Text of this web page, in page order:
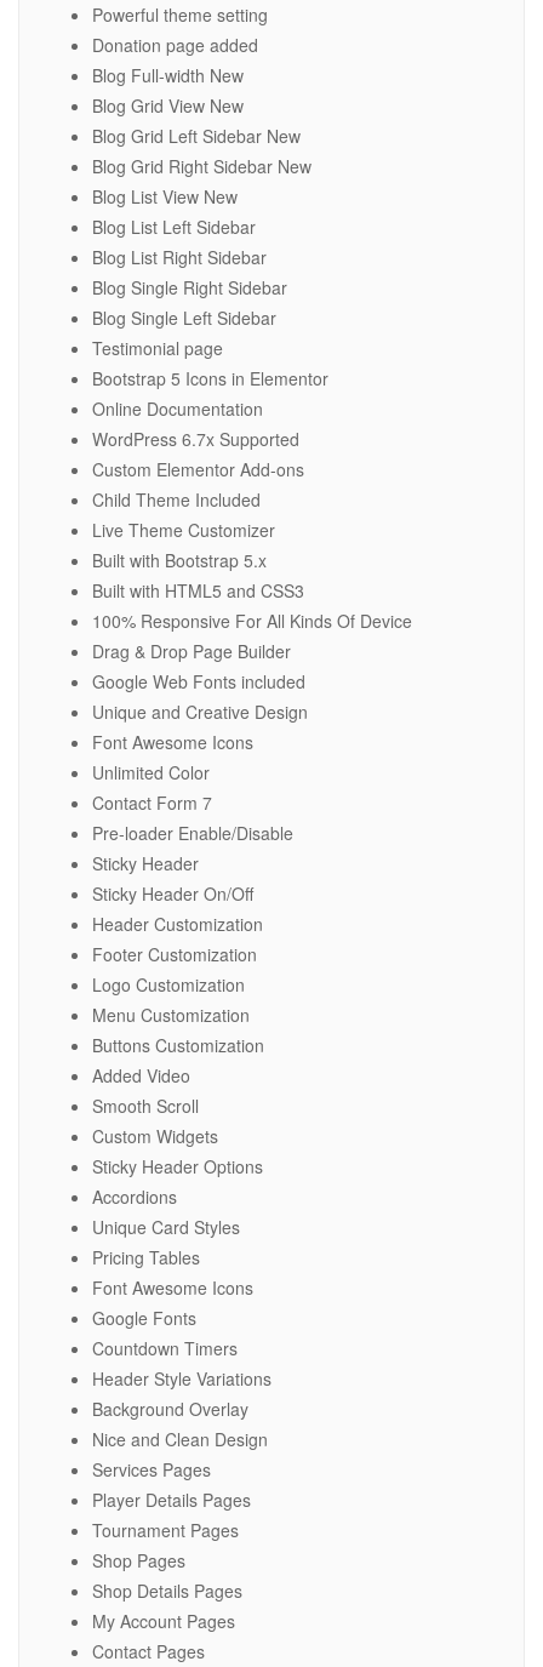
Powerful theme setting
Donation page added
Blog Full-width New
Blog Grid View New
Blog Grid Left Sidebar New
Blog Grid Right Sidebar New
Blog List View New
Blog List Left Sidebar
Blog List Right Sidebar
Blog Single Right Sidebar
Blog Single Left Sidebar
Testimonial page
Bootstrap 5 Icons in Elementor
Online Documentation
WordPress 6.7x Supported
Custom Elementor Add-ons
Child Theme Included
Live Theme Customizer
Built with Bootstrap 5.x
Built with HTML5 and CSS3
100% Responsive For All Kinds Of Device
Drag & Drop Page Builder
Google Web Fonts included
Unique and Creative Design
Font Awesome Icons
Unlimited Color
Contact Form 7
Pre-loader Enable/Disable
Sticky Header
Sticky Header On/Off
Header Customization
Footer Customization
Logo Customization
Menu Customization
Buttons Customization
Added Video
Smooth Scroll
Custom Widgets
Sticky Header Options
Accordions
Unique Card Styles
Pricing Tables
Font Awesome Icons
Google Fonts
Countdown Timers
Header Style Variations
Background Overlay
Nice and Clean Design
Services Pages
Player Details Pages
Tournament Pages
Shop Pages
Shop Details Pages
My Account Pages
Contact Pages